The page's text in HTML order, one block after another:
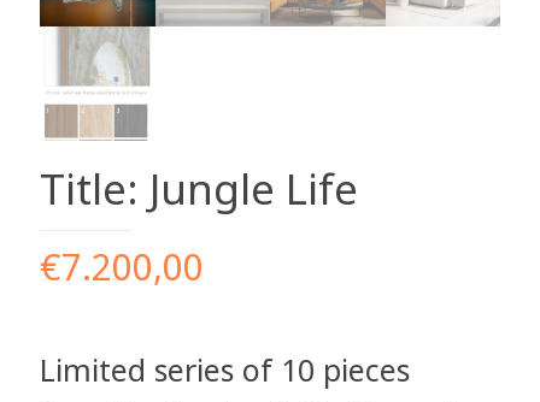
Title: Jungle Life
€7.200,00
Limited series of 10 pieces